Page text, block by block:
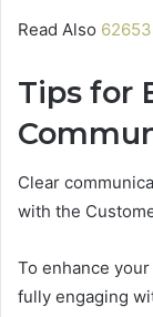
Read Also
Tips for
Clear
with the
To enhance
fully engaging